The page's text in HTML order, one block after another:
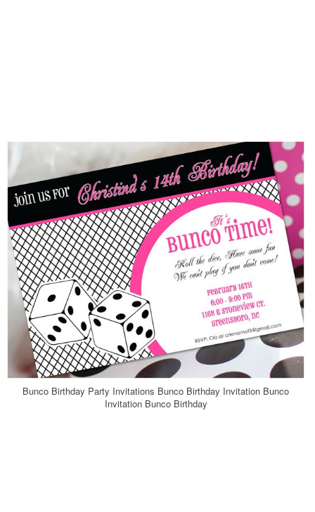
Bunco Birthday Party Invitations Bunco Birthday Invitation Bunco
Invitation Bunco Birthday